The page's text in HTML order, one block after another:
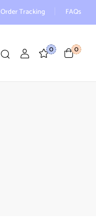
Order Tracking FAQs
0 0